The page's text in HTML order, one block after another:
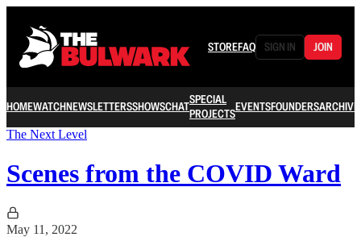
STOREFAQ SIGN IN JOIN
HOMEWATCHNEWSLETTERSSHOWSCHATSPECIAL
PROJECTSEVENTSFOUNDERSARCHIVE
The Next Level
Scenes from the COVID Ward
May 11, 2022